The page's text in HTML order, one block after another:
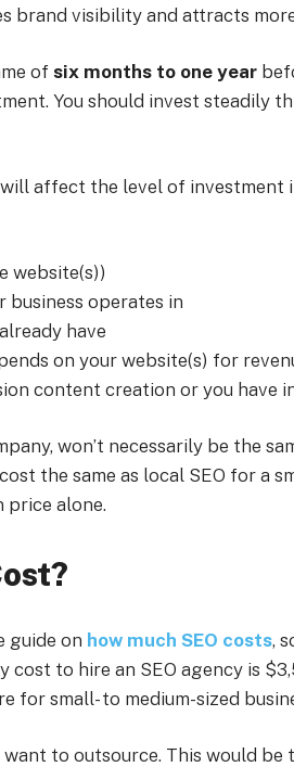
brand visibility and attracts
of six months to one year
You should invest steadily
affect the level of investment
website(s))
operates in
have
on your website(s) for
content creation or you have
won’t necessarily be the
the same as local SEO for a
price alone.
guide on how much SEO costs,
cost to hire an SEO agency is
for small- to medium-sized
want to outsource. This would